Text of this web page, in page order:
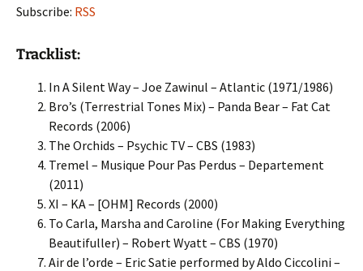
Subscribe: RSS
Tracklist:
In A Silent Way – Joe Zawinul – Atlantic (1971/1986)
Bro’s (Terrestrial Tones Mix) – Panda Bear – Fat Cat
Records (2006)
The Orchids – Psychic TV – CBS (1983)
Tremel – Musique Pour Pas Perdus – Departement
(2011)
XI – KA – [OHM] Records (2000)
To Carla, Marsha and Caroline (For Making Everything
Beautifuller) – Robert Wyatt – CBS (1970)
Air de l’orde – Eric Satie performed by Aldo Ciccolini –